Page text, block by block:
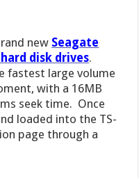
new Seagate
hard disk drives.
fastest large volume
with a 16MB
seek time. Once
loaded into the TS-
page through a